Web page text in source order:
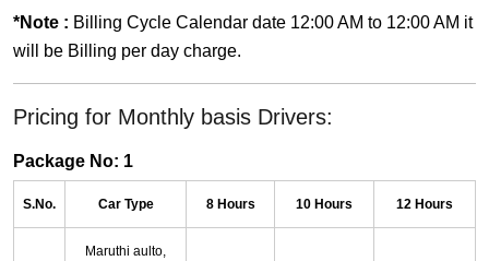
*Note : Billing Cycle Calendar date 12:00 AM to 12:00 AM it
will be Billing per day charge.
Pricing for Monthly basis Drivers:
Package No: 1
S.No. Car Type 8 Hours 10 Hours 12 Hours
Maruthi aulto,